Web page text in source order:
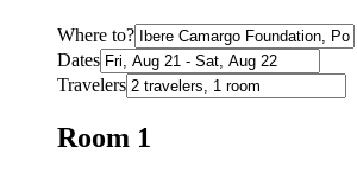
Where to?
Dates
Travelers
Room 1